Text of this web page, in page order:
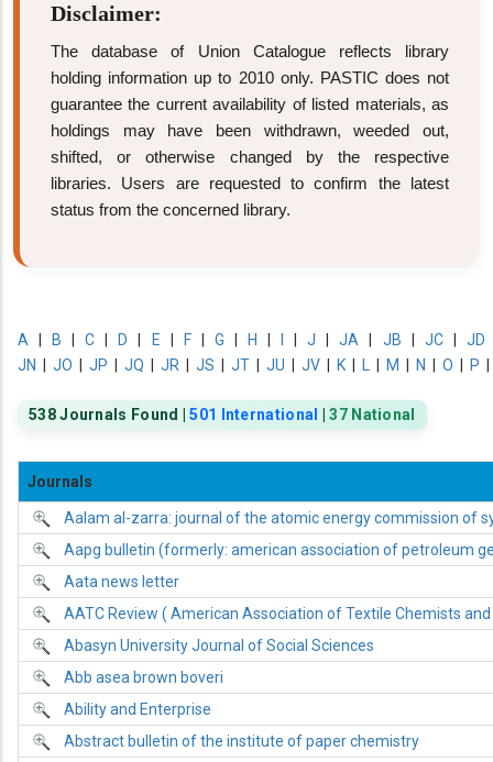
Disclaimer:
The database of Union Catalogue reflects library
holding information up to 2010 only. PASTIC does not
guarantee the current availability of listed materials, as
holdings may have been withdrawn, weeded out,
shifted, or otherwise changed by the respective
libraries. Users are requested to confirm the latest
status from the concerned library.
A B |C D E F| G H |J |JA JB JC| JD
JN
JO JP JQ JR JS JT JU JV K M N O P
538 Journals Found |501 International |37 National
Journals
Aalam al-zarra: journal of the atomic energy commission of
Aapg bulletin (formerly: american association of petroleum
Aata news letter
AATC Review ( American Association of Textile Chemists
Abasyn University Journal of Social Sciences
Abb asea brown boveri
Ability and Enterprise
Abstract bulletin of the institute of paper chemistry